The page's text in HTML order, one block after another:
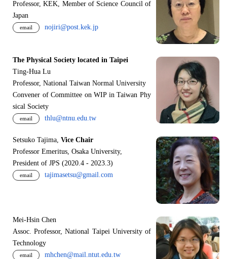
Professor, KEK, Member of Science Council of
Japan
email nojiri@post.kek.jp
The Physical Society located in Taipei
Ting-Hua Lu
Professor, National Taiwan Normal University
Convener of Committee on WIP in Taiwan Phy
sical Society
email thlu@ntnu.edu.tw
Setsuko Tajima, Vice Chair
Professor Emeritus, Osaka University,
President of JPS (2020.4 - 2023.3)
email tajimasetsu@gmail.com
Mei-Hsin Chen
Assoc. Professor, National Taipei University of
Technology
email mhchen@mail.ntut.edu.tw